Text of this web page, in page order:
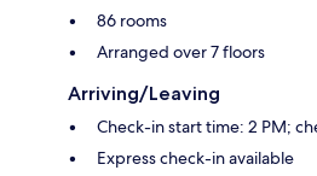
86 rooms
Arranged over 7 floors
Arriving/Leaving
Check-in start time: 2 PM;
Express check-in available